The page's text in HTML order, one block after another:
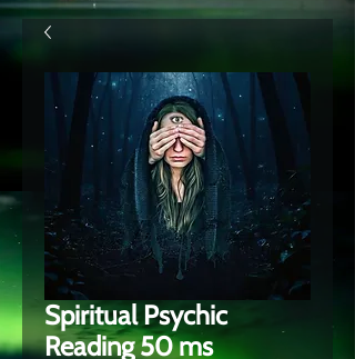
Spiritual Psychic
Reading 50 ms